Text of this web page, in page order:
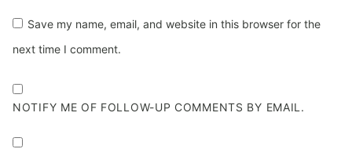
Save my name, email, and website in this browser for the
next time I comment.
NOTIFY ME OF FOLLOW-UP COMMENTS BY EMAIL.